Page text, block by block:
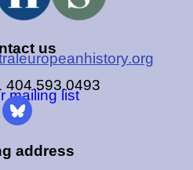
us
404.593.0493
mailing list
address